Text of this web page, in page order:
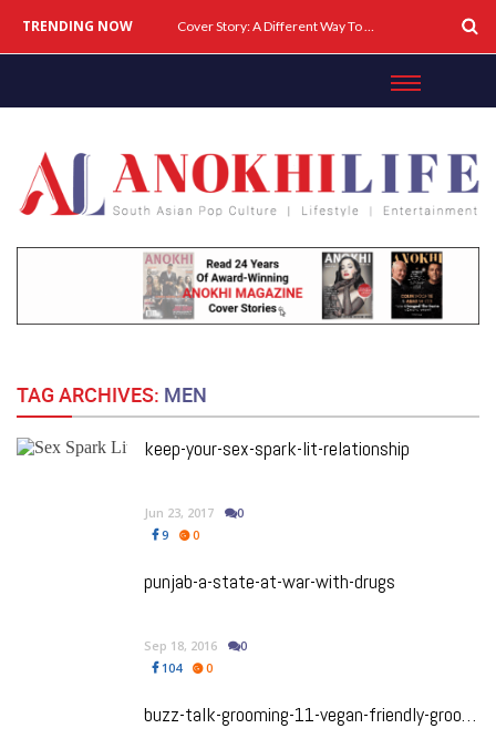
TRENDING NOW Cover Story: A Different Way To Heal: Dr. Shireen Fernandez On Combining Science, Sound & Ayurveda
TAG ARCHIVES: MEN
keep-your-sex-spark-lit-relationship
Jun 23, 2017
0
9
0
punjab-a-state-at-war-with-drugs
Sep 18, 2016
0
104
0
buzz-talk-grooming-11-vegan-friendly-grooming-products-for-men